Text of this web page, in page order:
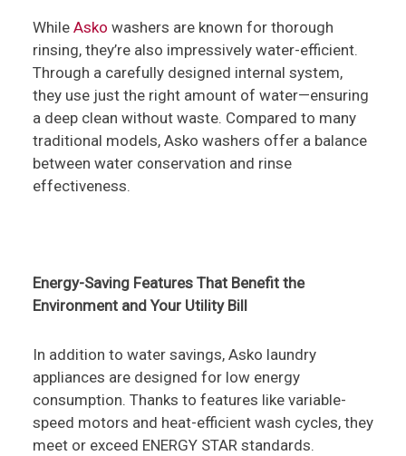
While Asko washers are known for thorough
rinsing, they’re also impressively water-efficient.
Through a carefully designed internal system,
they use just the right amount of water—ensuring
a deep clean without waste. Compared to many
traditional models, Asko washers offer a balance
between water conservation and rinse
effectiveness.
Energy-Saving Features That Benefit the
Environment and Your Utility Bill
In addition to water savings, Asko laundry
appliances are designed for low energy
consumption. Thanks to features like variable-
speed motors and heat-efficient wash cycles, they
meet or exceed ENERGY STAR standards.